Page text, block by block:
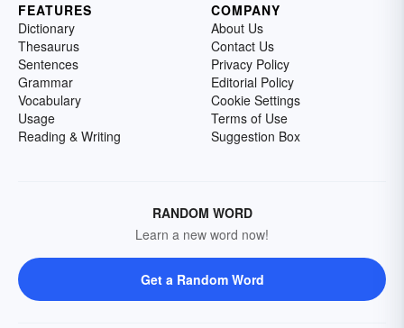
FEATURES
Dictionary
Thesaurus
Sentences
Grammar
Vocabulary
Usage
Reading & Writing
COMPANY
About Us
Contact Us
Privacy Policy
Editorial Policy
Cookie Settings
Terms of Use
Suggestion Box
RANDOM WORD
Learn a new word now!
Get a Random Word